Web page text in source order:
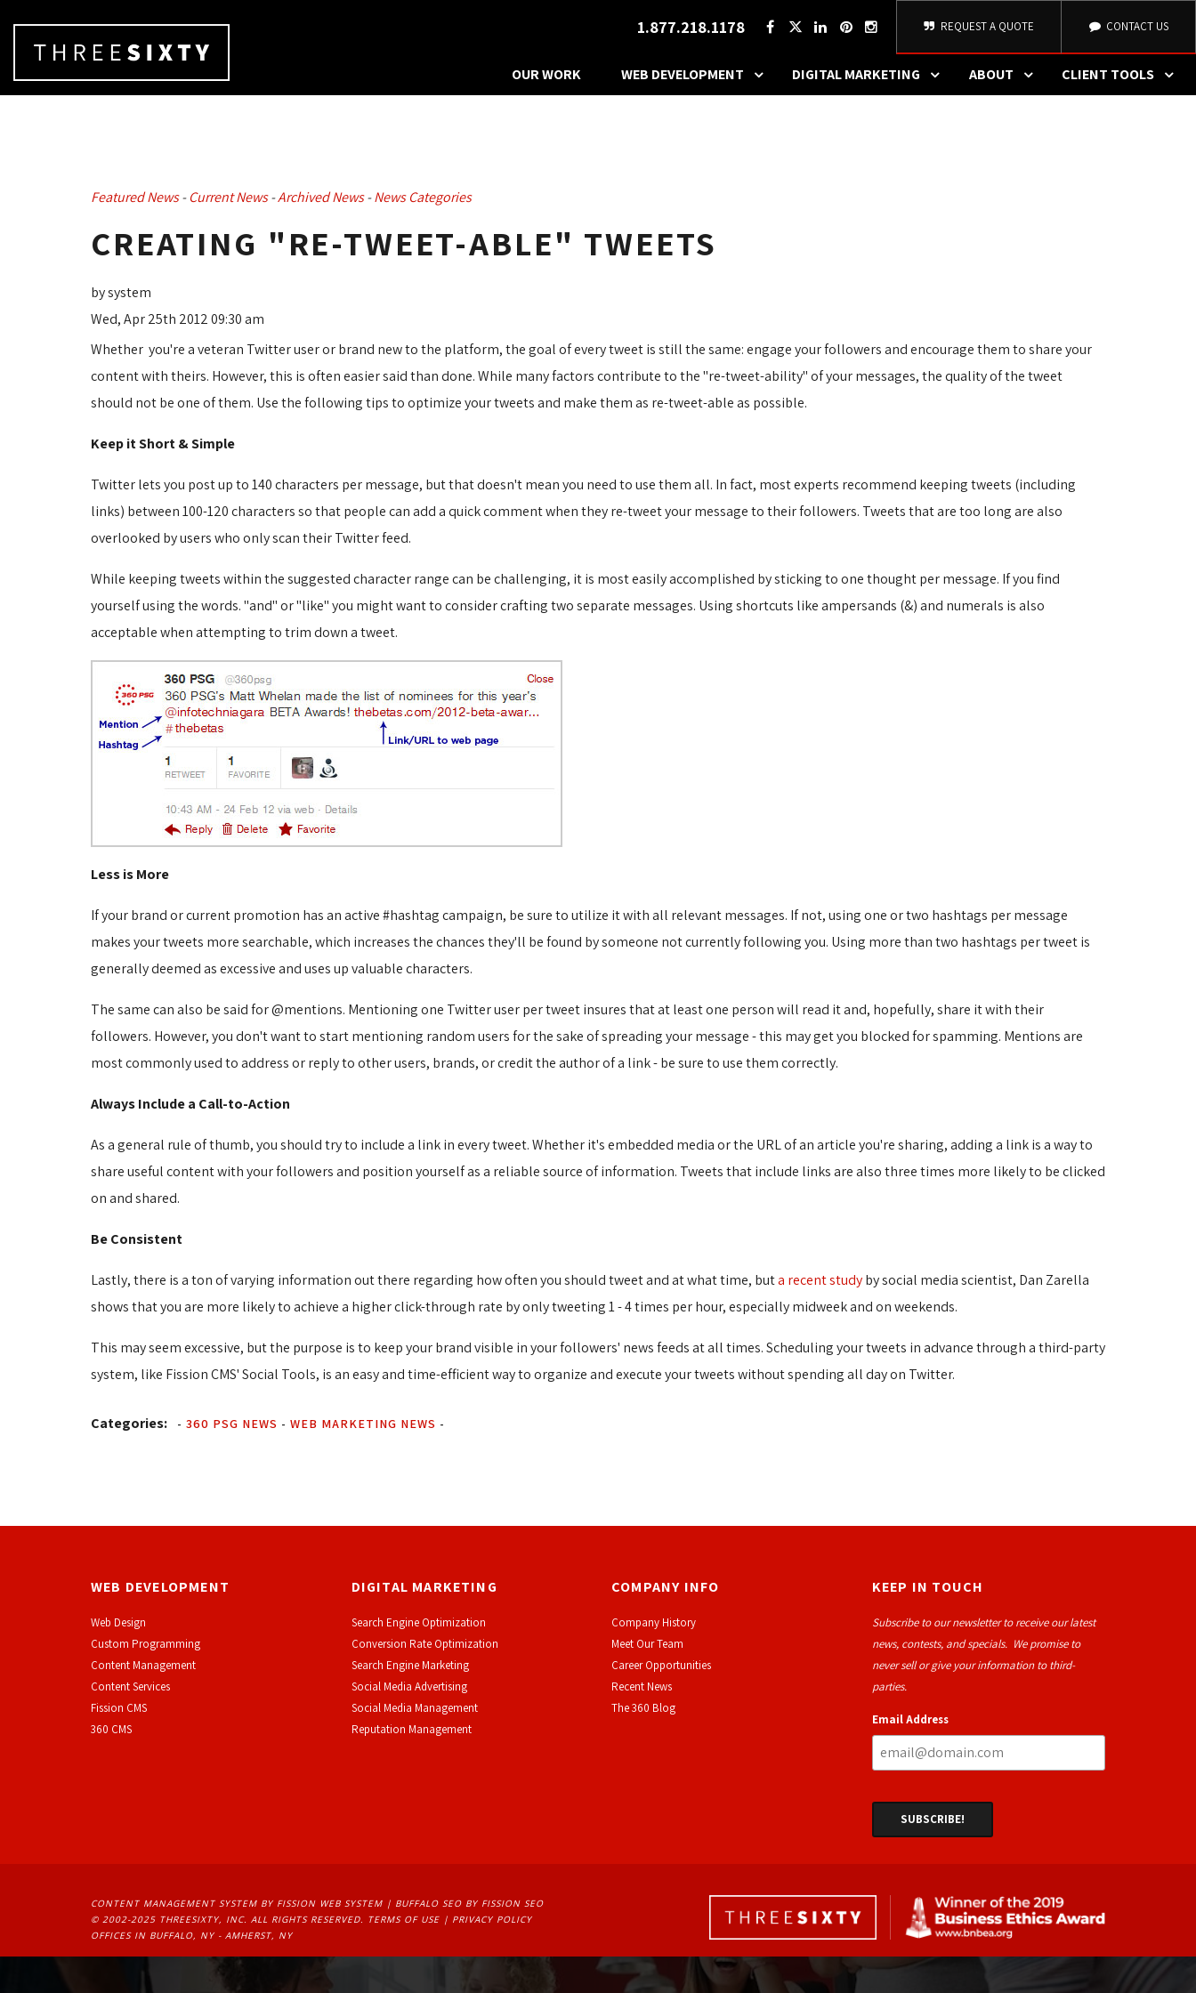
1.877.218.1178 REQUEST A QUOTE CONTACT US
OUR WORK WEB DEVELOPMENT DIGITAL MARKETING ABOUT CLIENT TOOLS
Featured News- Current News- Archived News- News Categories
CREATING "RE-TWEET-ABLE" TWEETS
by system
Wed, Apr 25th 2012 09:30 am
Whether you're a veteran Twitter user or brand new to the platform, the goal of every tweet is still the same: engage your followers and encourage them to share your
content with theirs. However, this is often easier said than done. While many factors contribute to the "re-tweet-ability" of your messages, the quality of the tweet
should not be one of them. Use the following tips to optimize your tweets and make them as re-tweet-able as possible.
Keep it Short & Simple
Twitter lets you post up to 140 characters per message, but that doesn't mean you need to use them all. In fact, most experts recommend keeping tweets (including
links) between 100-120 characters so that people can add a quick comment when they re-tweet your message to their followers. Tweets that are too long are also
overlooked by users who only scan their Twitter feed.
While keeping tweets within the suggested character range can be challenging, it is most easily accomplished by sticking to one thought per message. If you find
yourself using the words. "and" or "like" you might want to consider crafting two separate messages. Using shortcuts like ampersands (&) and numerals is also
acceptable when attempting to trim down a tweet.
Less is More
If your brand or current promotion has an active #hashtag campaign, be sure to utilize it with all relevant messages. If not, using one or two hashtags per message
makes your tweets more searchable, which increases the chances they'll be found by someone not currently following you. Using more than two hashtags per tweet is
generally deemed as excessive and uses up valuable characters.
The same can also be said for @mentions. Mentioning one Twitter user per tweet insures that at least one person will read it and, hopefully, share it with their
followers. However, you don't want to start mentioning random users for the sake of spreading your message - this may get you blocked for spamming. Mentions are
most commonly used to address or reply to other users, brands, or credit the author of a link - be sure to use them correctly.
Always Include a Call-to-Action
As a general rule of thumb, you should try to include a link in every tweet. Whether it's embedded media or the URL of an article you're sharing, adding a link is a way to
share useful content with your followers and position yourself as a reliable source of information. Tweets that include links are also three times more likely to be clicked
on and shared.
Be Consistent
Lastly, there is a ton of varying information out there regarding how often you should tweet and at what time, buta recent studyby social media scientist, Dan Zarella
shows that you are more likely to achieve a higher click-through rate by only tweeting 1 - 4 times per hour, especially midweek and on weekends.
This may seem excessive, but the purpose is to keep your brand visible in your followers' news feeds at all times. Scheduling your tweets in advance through a third-party
system, like Fission CMS' Social Tools, is an easy and time-efficient way to organize and execute your tweets without spending all day on Twitter.
Categories: - 360 PSG NEWS - WEB MARKETING NEWS -
WEB DEVELOPMENT
Web Design
Custom Programming
Content Management
Content Services
Fission CMS
360 CMS
DIGITAL MARKETING
Search Engine Optimization
Conversion Rate Optimization
Search Engine Marketing
Social Media Advertising
Social Media Management
Reputation Management
COMPANY INFO
Company History
Meet Our Team
Career Opportunities
Recent News
The 360 Blog
KEEP IN TOUCH
Subscribe to our newsletter to receive our latest
news, contests, and specials. We promise to
never sell or give your information to third-
parties.
Email Address
CONTENT MANAGEMENT SYSTEM BY FISSION WEB SYSTEM | BUFFALO SEO BY FISSION SEO
© 2002-2025 THREESIXTY, INC. ALL RIGHTS RESERVED. TERMS OF USE | PRIVACY POLICY
OFFICES IN BUFFALO, NY - AMHERST, NY